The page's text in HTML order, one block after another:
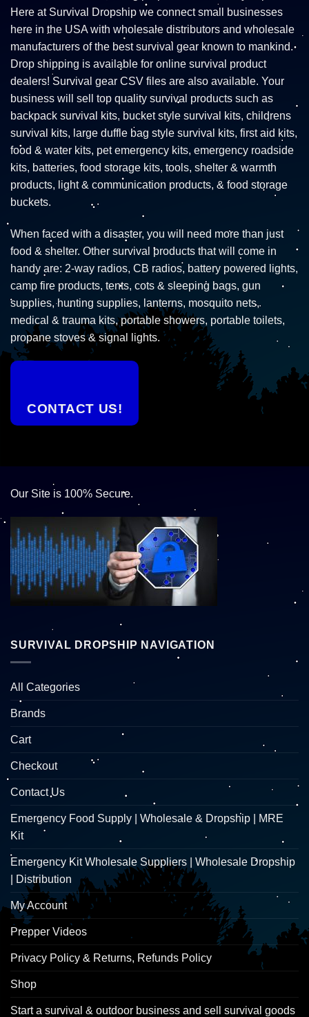
Here at Survival Dropship we connect small businesses
here in the USA with wholesale distributors and wholesale
manufacturers of the best survival gear known to mankind.
Drop shipping is available for online survival product
dealers! Survival gear CSV files are also available. Your
business will sell top quality survival products such as
backpack survival kits, bucket style survival kits, childrens
survival kits, large duffle bag style survival kits, first aid kits,
food & water kits, pet emergency kits, emergency roadside
kits, batteries, food storage kits, tools, shelter & warmth
products, light & communication products, & food storage
buckets.
When faced with a disaster, you will need more than just
food & shelter. Other survival products that will come in
handy are: 2-way radios, CB radios, battery powered lights,
camp fire products, tents, cots & sleeping bags, gun
supplies, hunting supplies, lanterns, mosquito nets,
medical & trauma kits, portable showers, portable toilets,
propane stoves & signal lights.
CONTACT US!
Our Site is 100% Secure.
SURVIVAL DROPSHIP NAVIGATION
All Categories
Brands
Cart
Checkout
Contact Us
Emergency Food Supply | Wholesale & Dropship | MRE
Kit
Emergency Kit Wholesale Suppliers | Wholesale Dropship
| Distribution
My Account
Prepper Videos
Privacy Policy & Returns, Refunds Policy
Shop
Start a survival & outdoor business and sell survival goods